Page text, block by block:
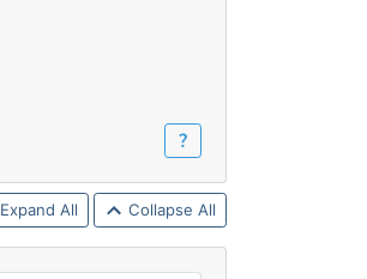
？
Expand All Collapse All